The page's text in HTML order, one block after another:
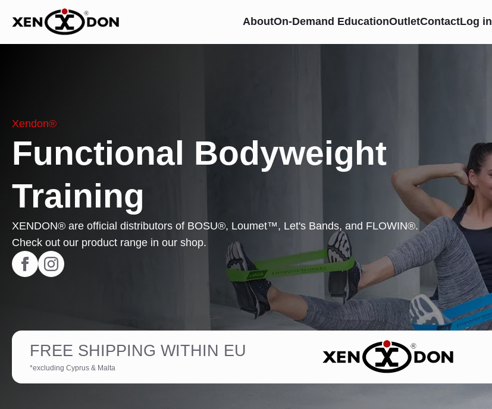
AboutOn-Demand EducationOutletContactLog in
Xendon®
Functional Bodyweight
Training
XENDON® are official distributors of BOSU®, Loumet™, Let's Bands, and FLOWIN®.
Check out our product range in our shop.
FREE SHIPPING WITHIN EU
*excluding Cyprus & Malta